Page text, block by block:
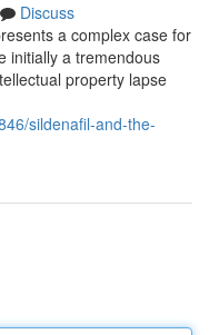
Discuss
a complex case for
initially a tremendous
property lapse
sildenafil-and-the-